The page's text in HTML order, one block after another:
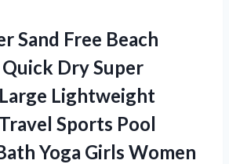
Sand Free Beach
Dry Super
Lightweight
Sports Pool
Yoga Girls Women